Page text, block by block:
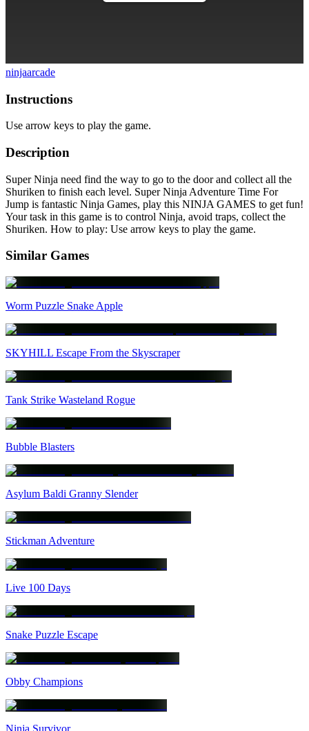
ninjaarcade
Instructions
Use arrow keys to play the game.
Description
Super Ninja need find the way to go to the door and collect all the
Shuriken to finish each level. Super Ninja Adventure Time For
Jump is fantastic Ninja Games, play this NINJA GAMES to get fun!
Your task in this game is to control Ninja, avoid traps, collect the
Shuriken. How to play: Use arrow keys to play the game.
Similar Games
Worm Puzzle Snake Apple
SKYHILL Escape From the Skyscraper
Tank Strike Wasteland Rogue
Bubble Blasters
Asylum Baldi Granny Slender
Stickman Adventure
Live 100 Days
Snake Puzzle Escape
Obby Champions